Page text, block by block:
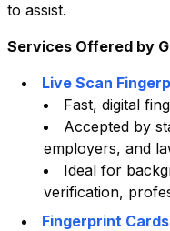
to assist.
Services Offered by
Live Scan
Fast, digital
Accepted by
employers, and
Ideal for
verification,
Fingerprint Cards